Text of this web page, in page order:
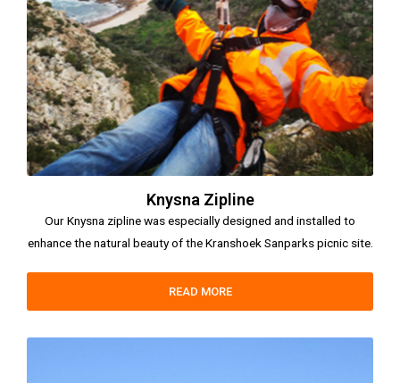
Knysna Zipline
Our Knysna zipline was especially designed and installed to
enhance the natural beauty of the Kranshoek Sanparks picnic site.
READ MORE